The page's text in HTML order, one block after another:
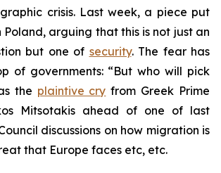
crisis. Last week, a piece put
arguing that this is not just an
but one of security. The fear has
of governments: “But who will pick
the plaintive cry from Greek Prime
Mitsotakis ahead of one of last
discussions on how migration is
that Europe faces etc, etc.